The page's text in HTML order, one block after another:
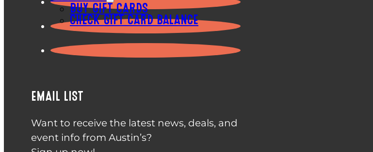
BUY GIFT CARDS
CHECK GIFT CARD BALANCE
EMAIL LIST
Want to receive the latest news, deals, and
event info from Austin’s?